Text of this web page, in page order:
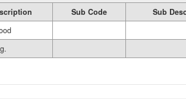
Sub Code
Sub